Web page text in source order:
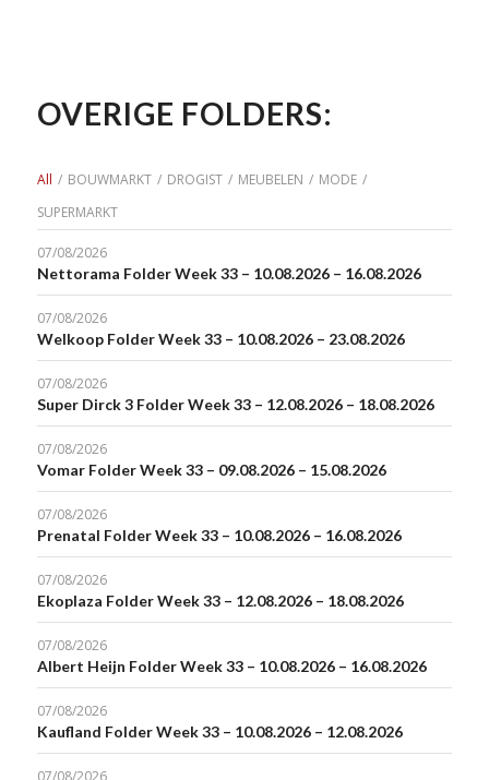
OVERIGE FOLDERS:
All / BOUWMARKT / DROGIST / MEUBELEN / MODE /
SUPERMARKT
07/08/2026
Nettorama Folder Week 33 – 10.08.2026 – 16.08.2026
07/08/2026
Welkoop Folder Week 33 – 10.08.2026 – 23.08.2026
07/08/2026
Super Dirck 3 Folder Week 33 – 12.08.2026 – 18.08.2026
07/08/2026
Vomar Folder Week 33 – 09.08.2026 – 15.08.2026
07/08/2026
Prenatal Folder Week 33 – 10.08.2026 – 16.08.2026
07/08/2026
Ekoplaza Folder Week 33 – 12.08.2026 – 18.08.2026
07/08/2026
Albert Heijn Folder Week 33 – 10.08.2026 – 16.08.2026
07/08/2026
Kaufland Folder Week 33 – 10.08.2026 – 12.08.2026